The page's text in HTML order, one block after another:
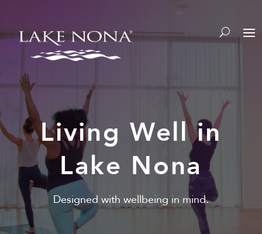
Y
Living Well in
Lake Nona
Designed with wellbeing in mind.